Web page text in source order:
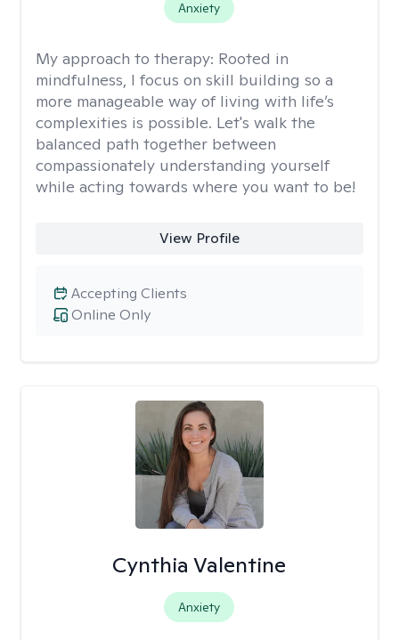
Anxiety
My approach to therapy: Rooted in
mindfulness, I focus on skill building so a
more manageable way of living with life’s
complexities is possible. Let's walk the
balanced path together between
compassionately understanding yourself
while acting towards where you want to be!
View Profile
Online Only
Accepting Clients
Cynthia Valentine
Anxiety